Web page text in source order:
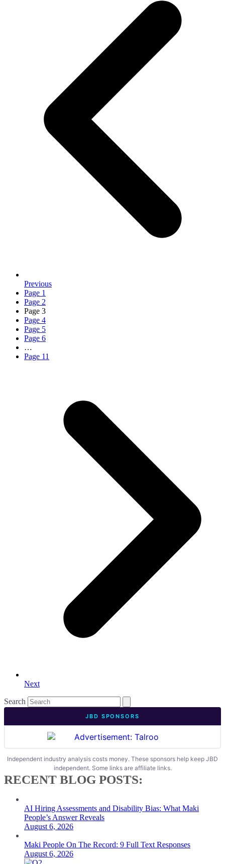
Previous
Page 1
Page 2
Page 3
Page 4
Page 5
Page 6
…
Page 11
Next
Search
JBD SPONSORS
Independent industry analysis costs money. These sponsors help keep JBD
independent. Some links are affiliate links.
RECENT BLOG POSTS:
AI Hiring Assessments and Disability Bias: What Maki
People’s Answer Reveals
August 6, 2026
Maki People On The Record: 9 Full Text Responses
August 6, 2026